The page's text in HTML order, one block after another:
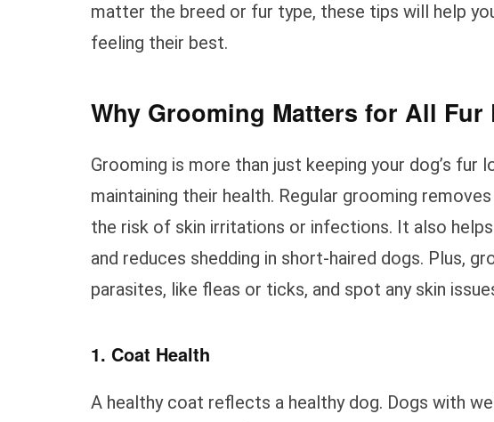
matter the breed or fur type, these tips will help
feeling their best.
Why Grooming Matters for All Fur
Grooming is more than just keeping your dog’s fur
maintaining their health. Regular grooming
the risk of skin irritations or infections. It also
and reduces shedding in short-haired dogs. Plus,
parasites, like fleas or ticks, and spot any skin
1. Coat Health
A healthy coat reflects a healthy dog. Dogs with